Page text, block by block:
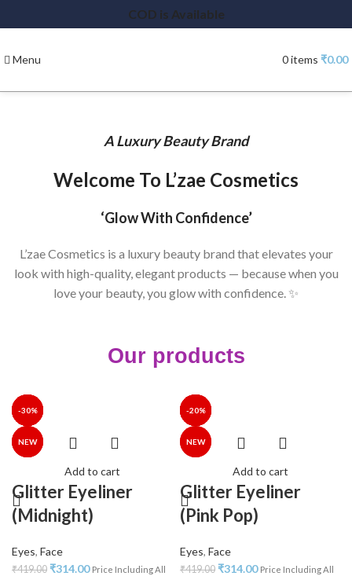
COD is Available
Menu 0items ₹0.00
A Luxury Beauty Brand
Welcome To L’zae Cosmetics
‘Glow With Confidence’
L’zae Cosmetics is a luxury beauty brand that elevates your
look with high-quality, elegant products — because when you
love your beauty, you glow with confidence. ✨
Our products
-25%
NEW
Add to cart
Glitter Eyeliner
(Midnight)
Eyes, Face
₹419.00 ₹314.00 Price Including All
-25%
NEW
Add to cart
Glitter Eyeliner
(Pink Pop)
Eyes, Face
₹419.00 ₹314.00 Price Including All
-25%
NEW
-25%
NEW
-30% -30%
-30% -34%
-35%
NEW
-35%
-40% -35%
-30% -20%